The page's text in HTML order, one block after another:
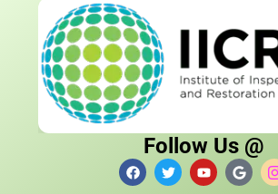
Follow Us @